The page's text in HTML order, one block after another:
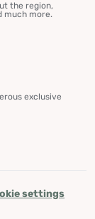
the region,
much more.
exclusive
settings